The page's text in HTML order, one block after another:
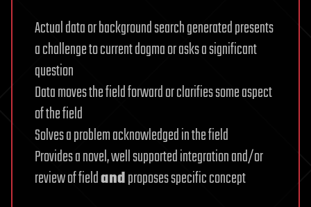
Actual data or background search generated presents
a challenge to current dogma or asks a significant
question
Data moves the field forward or clarifies some aspect
of the field
Solves a problem acknowledged in the field
Provides a novel, well supported integration and/or
review of fieldandproposes specific concept